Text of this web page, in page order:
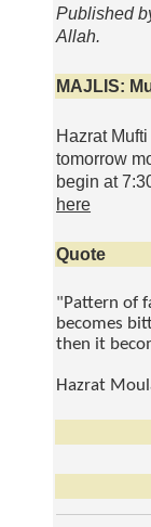
Published
Allah.
MAJLIS:
Hazrat
tomorrow
begin at
here
Quote
"Pattern of
becomes
then it
Hazrat